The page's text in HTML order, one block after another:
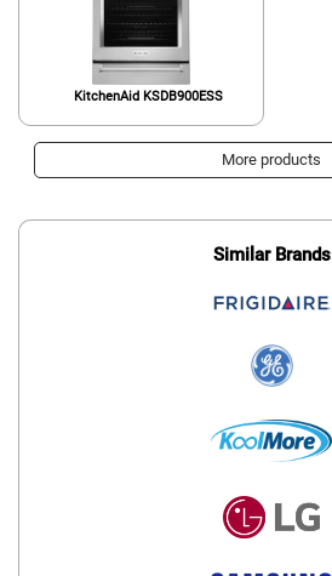
KitchenAid KSDB900ESS
More products
Similar Brands